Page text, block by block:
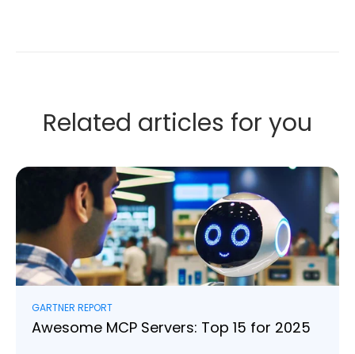
Related articles for you
GARTNER REPORT
Awesome MCP Servers: Top 15 for 2025